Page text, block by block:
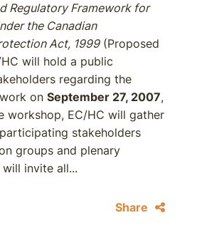
Regulatory Framework for
the Canadian
Act, 1999(Proposed
will hold a public
regarding the
on September 27, 2007,
workshop, EC/HC will gather
stakeholders
groups and plenary
will invite all...
Share